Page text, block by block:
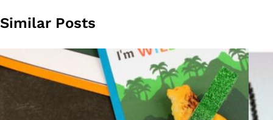
Similar Posts